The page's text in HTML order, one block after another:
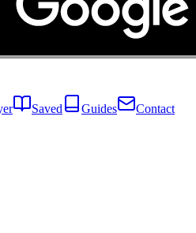
Saved Guides Contact